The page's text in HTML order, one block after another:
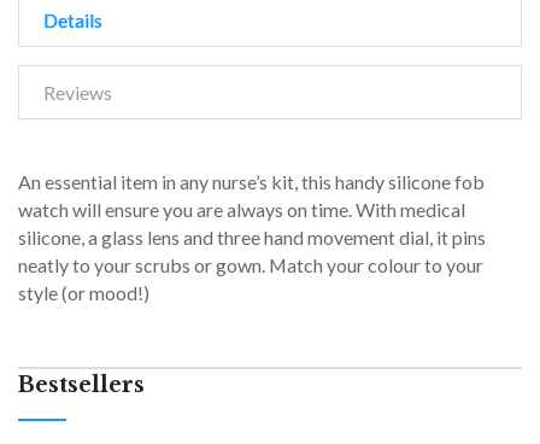
Details
Reviews
An essential item in any nurse’s kit, this handy silicone fob
watch will ensure you are always on time. With medical
silicone, a glass lens and three hand movement dial, it pins
neatly to your scrubs or gown. Match your colour to your
style (or mood!)
Bestsellers